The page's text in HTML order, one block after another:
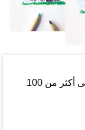
إلى أكثر من 100